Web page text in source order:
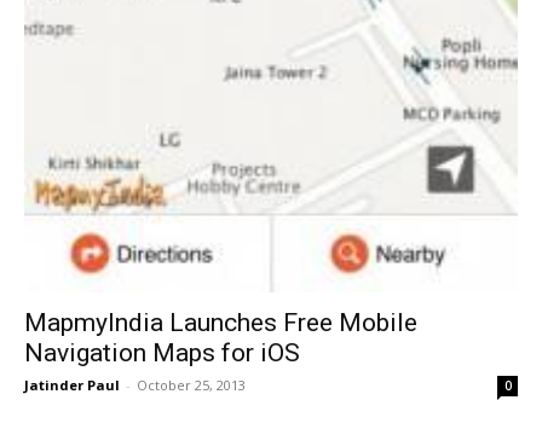
MapmyIndia Launches Free Mobile
Navigation Maps for iOS
Jatinder Paul - October 25, 2013 0